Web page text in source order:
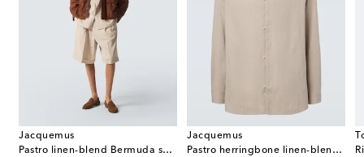
Jacquemus
Pastro linen-blend Bermuda shorts
Jacquemus
Pastro herringbone linen-blend shirt